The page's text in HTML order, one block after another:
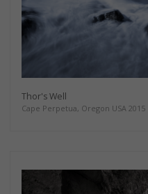
Thor's Well
Cape Perpetua, Oregon USA 2015